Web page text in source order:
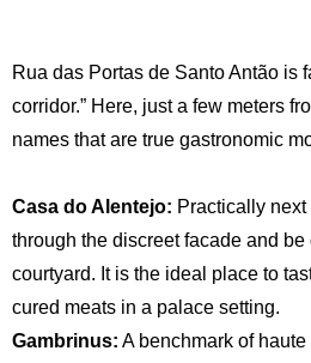
Rua das Portas de Santo Antão is
corridor.” Here, just a few meters
names that are true gastronomic
Casa do Alentejo: Practically
through the discreet facade and
courtyard. It is the ideal place to
cured meats in a palace setting.
Gambrinus: A benchmark of